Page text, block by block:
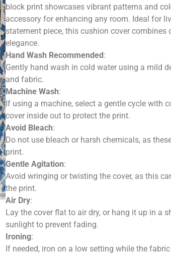
block print showcases vibrant patterns and
accessory for enhancing any room. Ideal for
statement piece, this cushion cover
elegance.
Hand Wash Recommended:
Gently hand wash in cold water using a mild
and fabric.
Machine Wash:
If using a machine, select a gentle cycle with
cover inside out to protect the print.
Avoid Bleach:
Do not use bleach or harsh chemicals, as
print.
Gentle Agitation:
Avoid wringing or twisting the cover, as this
the print.
Air Dry:
Lay the cover flat to air dry, or hang it up in a
sunlight to prevent fading.
Ironing:
If needed, iron on a low setting while the